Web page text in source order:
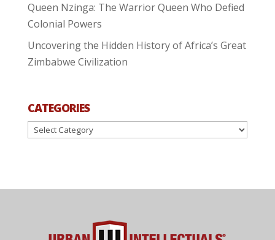
Queen Nzinga: The Warrior Queen Who Defied
Colonial Powers
Uncovering the Hidden History of Africa’s Great
Zimbabwe Civilization
CATEGORIES
Categories